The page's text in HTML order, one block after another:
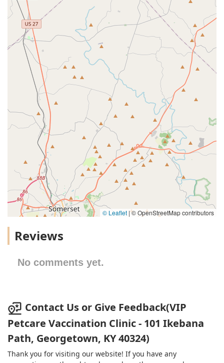
© Leaflet |© OpenStreetMap contributors
Reviews
No comments yet.
Contact Us or Give Feedback(VIP
Petcare Vaccination Clinic - 101 Ikebana
Path, Georgetown, KY 40324)
Thank you for visiting our website! If you have any